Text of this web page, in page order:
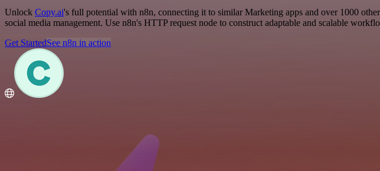
Unlock Copy.ai's full potential with n8n, connecting it to similar Marketing apps and over 1000
social media management. Use n8n's HTTP request node to construct adaptable and scalable
Get StartedSee n8n in action